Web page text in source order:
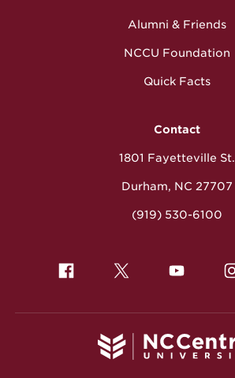
Alumni & Friends
NCCU Foundation
Quick Facts
Contact
1801 Fayetteville St.
Durham, NC 27707
(919) 530-6100